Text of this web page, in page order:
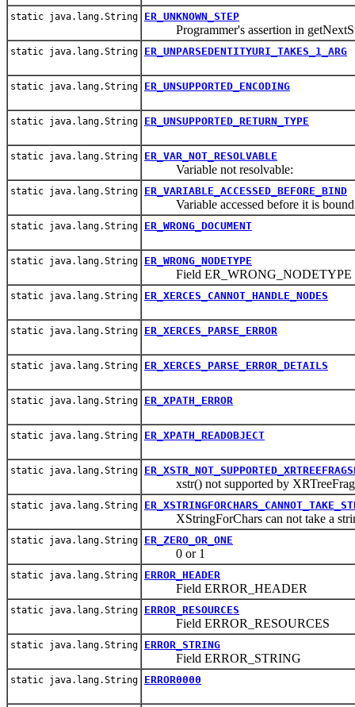
static java.lang.String ER_UNKNOWN_STEP
Programmer's assertion in
static java.lang.String ER_UNPARSEDENTITYURI_TAKES_1_ARG
static java.lang.String ER_UNSUPPORTED_ENCODING
static java.lang.String ER_UNSUPPORTED_RETURN_TYPE
static java.lang.String ER_VAR_NOT_RESOLVABLE
Variable not resolvable:
static java.lang.String ER_VARIABLE_ACCESSED_BEFORE_BIND
Variable accessed before it is
static java.lang.String ER_WRONG_DOCUMENT
static java.lang.String ER_WRONG_NODETYPE
Field ER_WRONG_NODETYPE
static java.lang.String ER_XERCES_CANNOT_HANDLE_NODES
static java.lang.String ER_XERCES_PARSE_ERROR
static java.lang.String ER_XERCES_PARSE_ERROR_DETAILS
static java.lang.String ER_XPATH_ERROR
static java.lang.String ER_XPATH_READOBJECT
static java.lang.String
xstr() not supported by
static java.lang.String
XStringForChars can not take a
static java.lang.String ER_ZERO_OR_ONE
0 or 1
static java.lang.String ERROR_HEADER
Field ERROR_HEADER
static java.lang.String ERROR_RESOURCES
Field ERROR_RESOURCES
static java.lang.String ERROR_STRING
Field ERROR_STRING
static java.lang.String ERROR0000